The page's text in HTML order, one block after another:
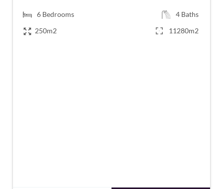
6 Bedrooms 4 Baths
250m2
11280m2